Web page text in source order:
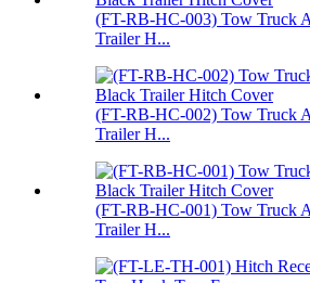
(FT-RB-HC-003) Tow Truck
Trailer H...
(FT-RB-HC-002) Tow Truck
Trailer H...
(FT-RB-HC-001) Tow Truck
Trailer H...